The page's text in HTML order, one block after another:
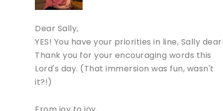
Dear Sally,
YES! You have your priorities in line, Sally
Thank you for your encouraging words this
Lord's day. (That immersion was fun, wasn't
it?!)